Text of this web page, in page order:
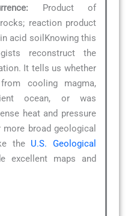
Product of
reaction product
acid soilKnowing this
reconstruct the
It tells us whether
cooling magma,
ocean, or was
heat and pressure
broad geological
the U.S. Geological
excellent maps and